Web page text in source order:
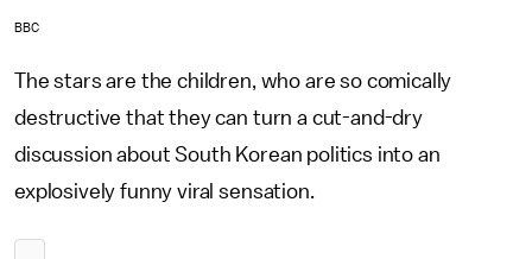
BBC
The stars are the children, who are so comically
destructive that they can turn a cut-and-dry
discussion about South Korean politics into an
explosively funny viral sensation.